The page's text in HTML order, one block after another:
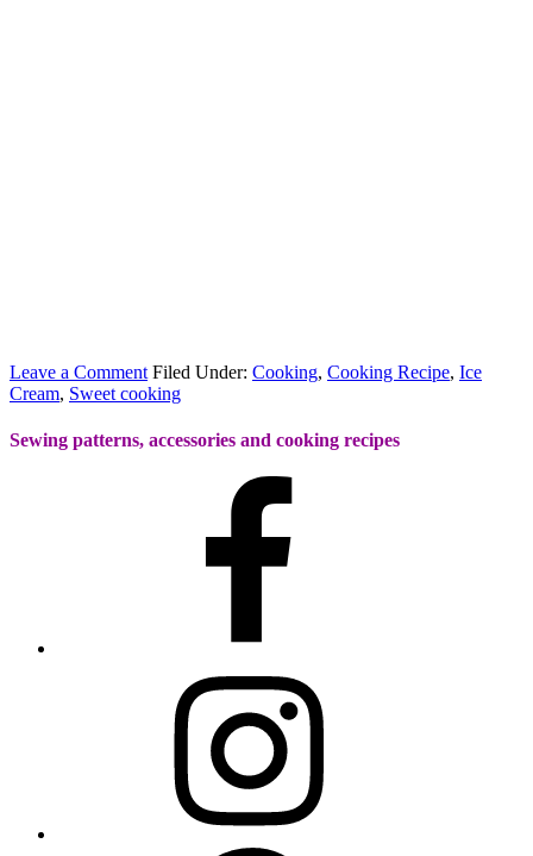
Leave a Comment Filed Under: Cooking, Cooking Recipe, Ice
Cream, Sweet cooking
Sewing patterns, accessories and cooking recipes